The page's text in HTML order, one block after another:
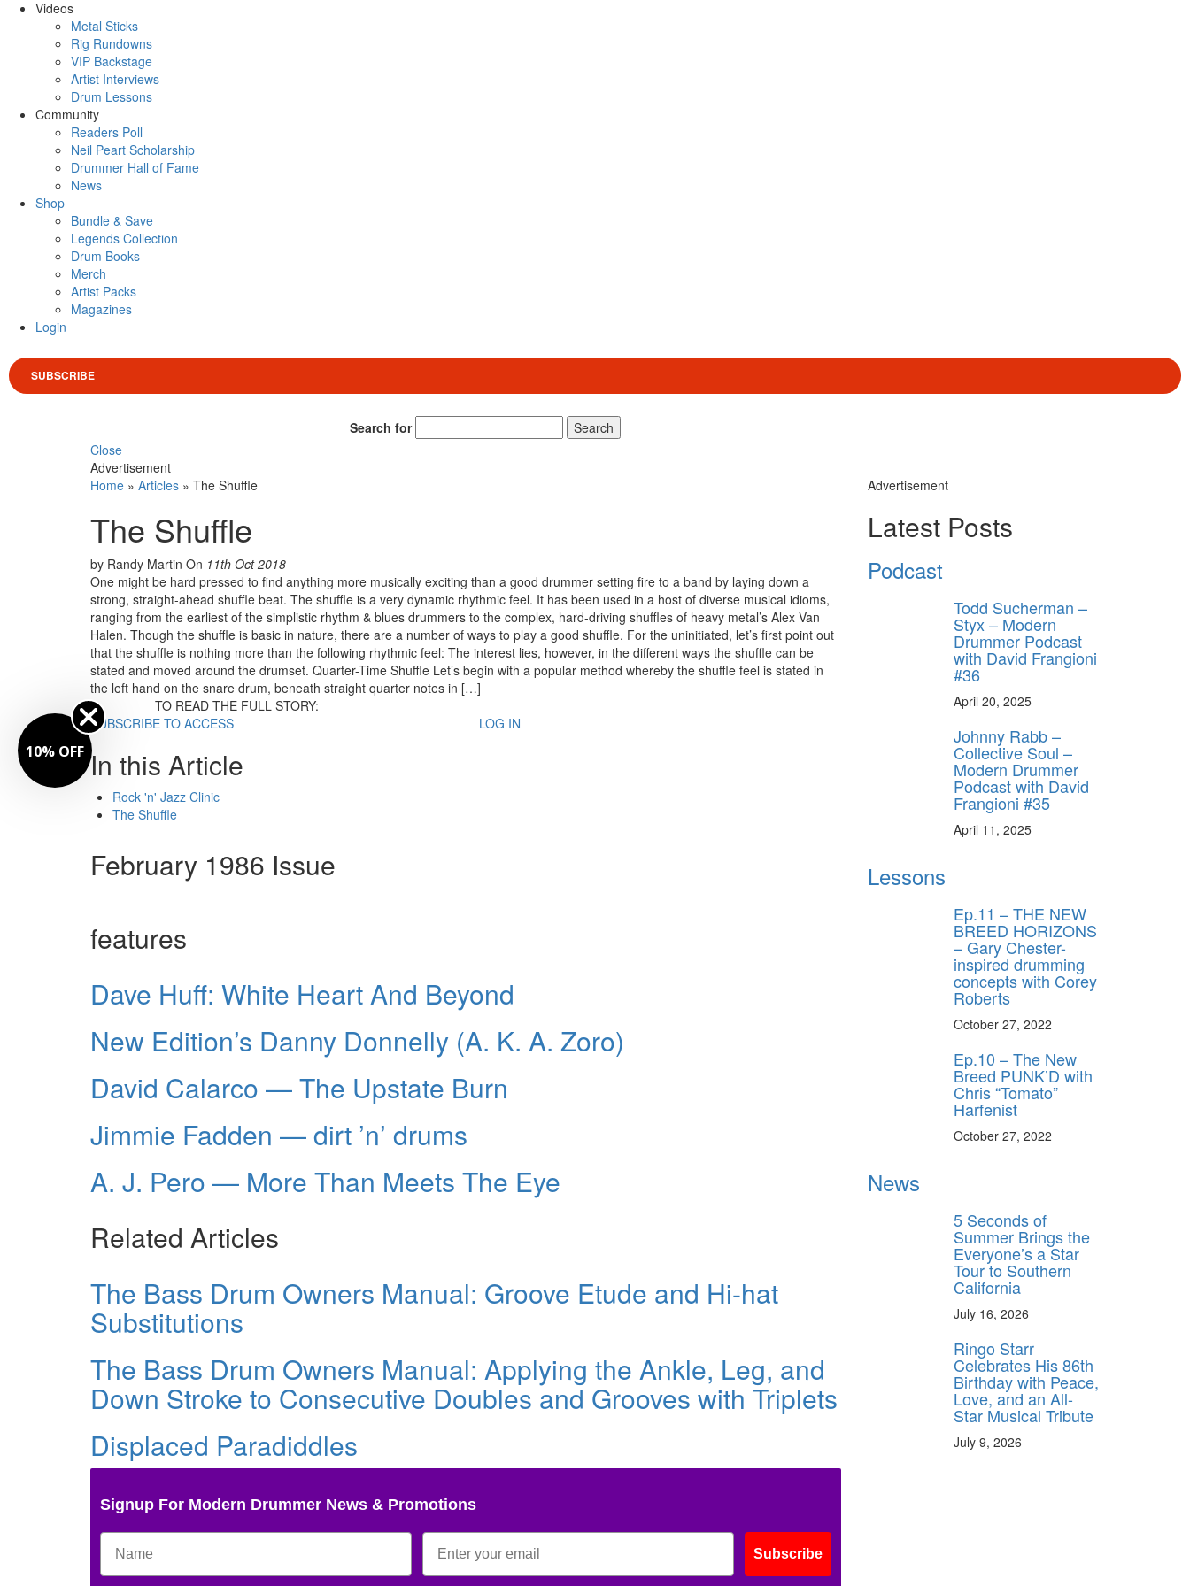
Videos
Metal Sticks
Rig Rundowns
VIP Backstage
Artist Interviews
Drum Lessons
Community
Readers Poll
Neil Peart Scholarship
Drummer Hall of Fame
News
Shop
Bundle & Save
Legends Collection
Drum Books
Merch
Artist Packs
Magazines
Login
SUBSCRIBE
Search for
Search
Close
Advertisement
Home » Articles » The Shuffle
The Shuffle
by Randy Martin On 11th Oct 2018
One might be hard pressed to find anything more musically exciting than a good drummer setting fire to a band by laying down a
strong, straight-ahead shuffle beat. The shuffle is a very dynamic rhythmic feel. It has been used in a host of diverse musical idioms,
ranging from the earliest of the simplistic rhythm & blues drummers to the complex, hard-driving shuffles of heavy metal’s Alex Van
Halen. Though the shuffle is basic in nature, there are a number of ways to play a good shuffle. For the uninitiated, let’s first point out
that the shuffle is nothing more than the following rhythmic feel: The interest lies, however, in the different ways the shuffle can be
stated and moved around the drumset. Quarter-Time Shuffle Let’s begin with a popular method whereby the shuffle feel is stated in
the left hand on the snare drum, beneath straight quarter notes in […]
TO READ THE FULL STORY:
SUBSCRIBE TO ACCESS
LOG IN
In this Article
Rock 'n' Jazz Clinic
The Shuffle
February 1986 Issue
features
Dave Huff: White Heart And Beyond
New Edition’s Danny Donnelly (A. K. A. Zoro)
David Calarco — The Upstate Burn
Jimmie Fadden — dirt ’n’ drums
A. J. Pero — More Than Meets The Eye
Related Articles
The Bass Drum Owners Manual: Groove Etude and Hi-hat
Substitutions
The Bass Drum Owners Manual: Applying the Ankle, Leg, and
Down Stroke to Consecutive Doubles and Grooves with Triplets
Displaced Paradiddles
Signup For Modern Drummer News & Promotions
Subscribe
Advertisement
Latest Posts
Podcast
Todd Sucherman –
Styx – Modern
Drummer Podcast
with David Frangioni
#36
April 20, 2025
Johnny Rabb –
Collective Soul –
Modern Drummer
Podcast with David
Frangioni #35
April 11, 2025
Lessons
Ep.11 – THE NEW
BREED HORIZONS
– Gary Chester-
inspired drumming
concepts with Corey
Roberts
October 27, 2022
Ep.10 – The New
Breed PUNK’D with
Chris “Tomato”
Harfenist
October 27, 2022
News
5 Seconds of
Summer Brings the
Everyone’s a Star
Tour to Southern
California
July 16, 2026
Ringo Starr
Celebrates His 86th
Birthday with Peace,
Love, and an All-
Star Musical Tribute
July 9, 2026
10% OFF